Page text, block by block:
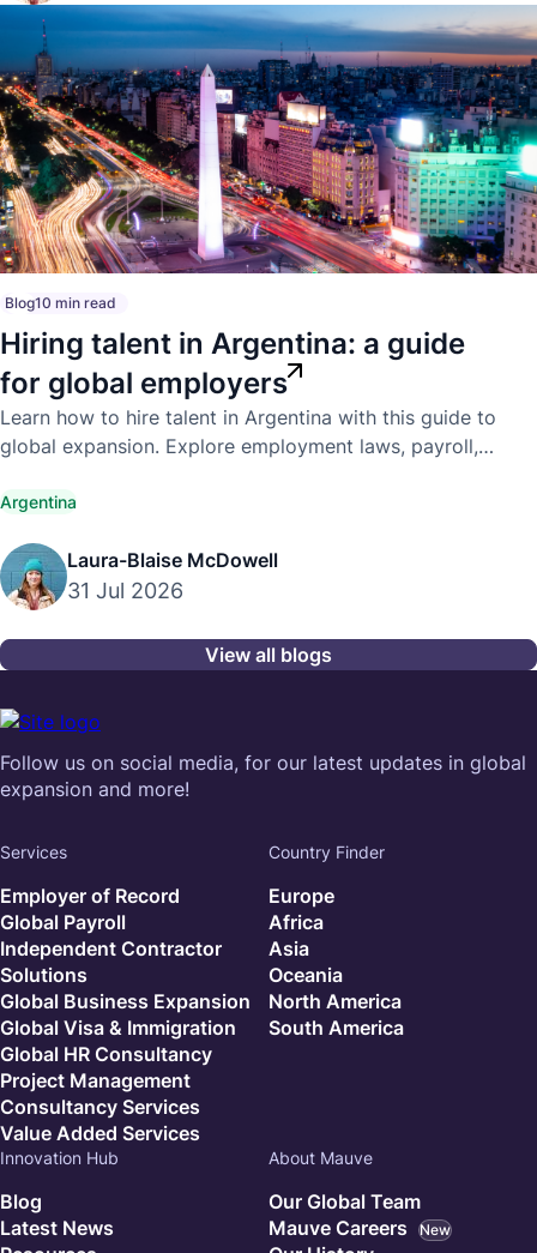
Blog10 min read
Hiring talent in Argentina: a guide
for global employers
Learn how to hire talent in Argentina with this guide to
global expansion. Explore employment laws, payroll,
Argentina
Laura-Blaise McDowell
31 Jul 2026
View all blogs
Follow us on social media, for our latest updates in global
expansion and more!
Services
Employer of Record
Global Payroll
Independent Contractor
Solutions
Global Business Expansion
Global Visa & Immigration
Global HR Consultancy
Project Management
Consultancy Services
Value Added Services
Country Finder
Europe
Africa
Asia
Oceania
North America
South America
Innovation Hub
Blog
Latest News
About Mauve
Our Global Team
Mauve Careers
New